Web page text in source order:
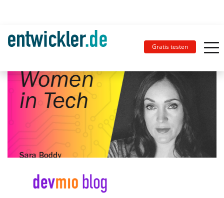
Gratis testen